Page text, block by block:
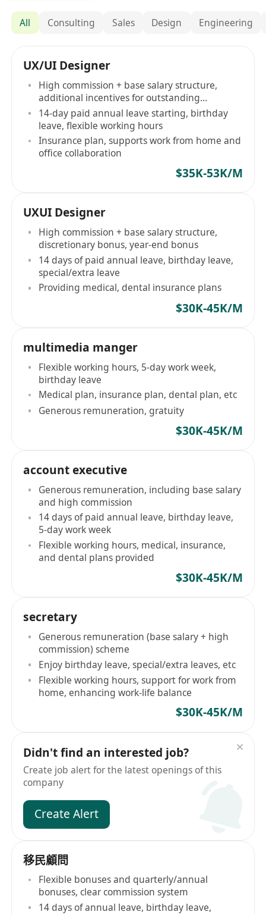
All Consulting Sales Design Engineering
UX/UI Designer
High commission + base salary structure,
additional incentives for outstanding
performance
14-day paid annual leave starting, birthday
leave, flexible working hours
Insurance plan, supports work from home and
office collaboration
$35K-53K/M
UXUI Designer
High commission + base salary structure,
discretionary bonus, year-end bonus
14 days of paid annual leave, birthday leave,
special/extra leave
Providing medical, dental insurance plans
$30K-45K/M
multimedia manger
Flexible working hours, 5-day work week,
birthday leave
Medical plan, insurance plan, dental plan, etc
Generous remuneration, gratuity
$30K-45K/M
account executive
Generous remuneration, including base salary
and high commission
14 days of paid annual leave, birthday leave,
5-day work week
Flexible working hours, medical, insurance,
and dental plans provided
$30K-45K/M
secretary
Generous remuneration (base salary + high
commission) scheme
Enjoy birthday leave, special/extra leaves, etc
Flexible working hours, support for work from
home, enhancing work-life balance
$30K-45K/M
Didn't find an interested job?
Create job alert for the latest openings of this
company
Create Alert
移民顧問
Flexible bonuses and quarterly/annual
bonuses, clear commission system
14 days of annual leave, birthday leave,